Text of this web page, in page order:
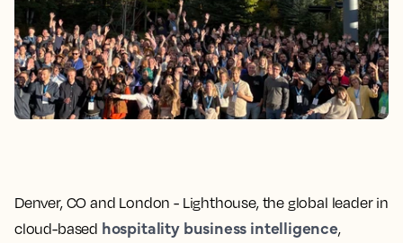
Denver, CO and London - Lighthouse, the global leader in
cloud-based hospitality business intelligence,